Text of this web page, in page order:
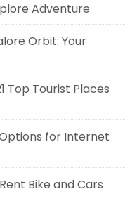
Adventure
Orbit: Your
Top Tourist Places
for Internet
Bike and Cars